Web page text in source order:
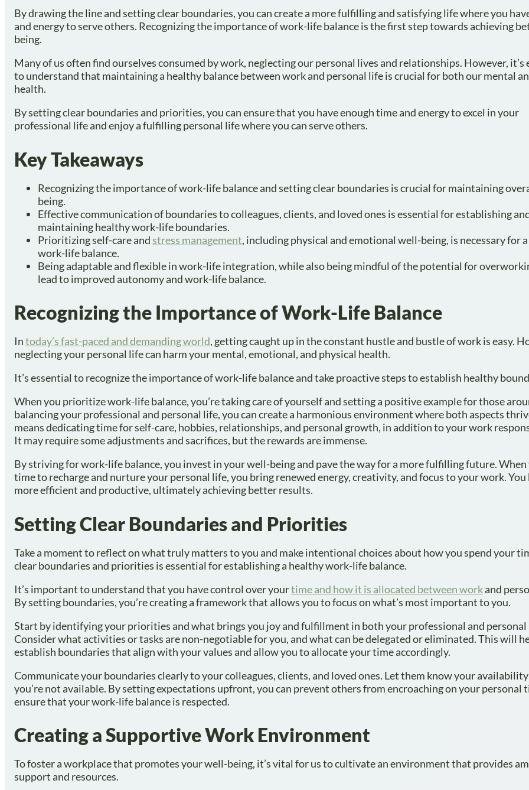
By drawing the line and setting clear boundaries, you can create a more fulfilling and satisfying life where you
and energy to serve others. Recognizing the importance of work-life balance is the first step towards achieving
being.
Many of us often find ourselves consumed by work, neglecting our personal lives and relationships. However, it’s
to understand that maintaining a healthy balance between work and personal life is crucial for both our mental
health.
By setting clear boundaries and priorities, you can ensure that you have enough time and energy to excel in your
professional life and enjoy a fulfilling personal life where you can serve others.
Key Takeaways
Recognizing the importance of work-life balance and setting clear boundaries is crucial for maintaining
being.
Effective communication of boundaries to colleagues, clients, and loved ones is essential for establishing
maintaining healthy work-life boundaries.
Prioritizing self-care andstress management, including physical and emotional well-being, is necessary for
work-life balance.
Being adaptable and flexible in work-life integration, while also being mindful of the potential for
lead to improved autonomy and work-life balance.
Recognizing the Importance of Work-Life Balance
Intoday’s fast-paced and demanding world, getting caught up in the constant hustle and bustle of work is easy.
neglecting your personal life can harm your mental, emotional, and physical health.
It’s essential to recognize the importance of work-life balance and take proactive steps to establish healthy
When you prioritize work-life balance, you’re taking care of yourself and setting a positive example for those
balancing your professional and personal life, you can create a harmonious environment where both aspects
means dedicating time for self-care, hobbies, relationships, and personal growth, in addition to your work
It may require some adjustments and sacrifices, but the rewards are immense.
By striving for work-life balance, you invest in your well-being and pave the way for a more fulfilling future. When
time to recharge and nurture your personal life, you bring renewed energy, creativity, and focus to your work. You
more efficient and productive, ultimately achieving better results.
Setting Clear Boundaries and Priorities
Take a moment to reflect on what truly matters to you and make intentional choices about how you spend your
clear boundaries and priorities is essential for establishing a healthy work-life balance.
It’s important to understand that you have control over yourtime and how it is allocated between workand
By setting boundaries, you’re creating a framework that allows you to focus on what’s most important to you.
Start by identifying your priorities and what brings you joy and fulfillment in both your professional and personal
Consider what activities or tasks are non-negotiable for you, and what can be delegated or eliminated. This will
establish boundaries that align with your values and allow you to allocate your time accordingly.
Communicate your boundaries clearly to your colleagues, clients, and loved ones. Let them know your
you’re not available. By setting expectations upfront, you can prevent others from encroaching on your personal
ensure that your work-life balance is respected.
Creating a Supportive Work Environment
To foster a workplace that promotes your well-being, it’s vital for us to cultivate an environment that provides
support and resources.